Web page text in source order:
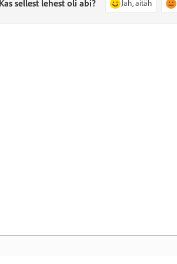
Kas sellest lehest oli abi? Jah, aitäh